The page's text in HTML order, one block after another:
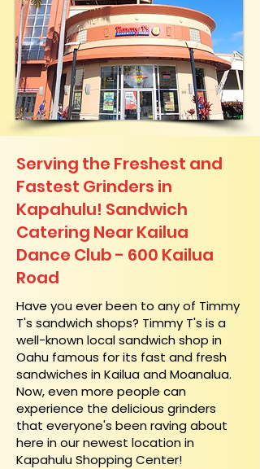
Serving the Freshest and
Fastest Grinders in
Kapahulu! Sandwich
Catering Near​ Kailua
Dance Club - 600 Kailua
Road
​Have you ever been to any of Timmy
T's sandwich shops? Timmy T's is a
well-known local sandwich shop in
Oahu famous for its fast and fresh
sandwiches in Kailua and Moanalua.
Now, even more people can
experience the delicious grinders
that everyone's been raving about
here in our newest location in
Kapahulu Shopping Center!